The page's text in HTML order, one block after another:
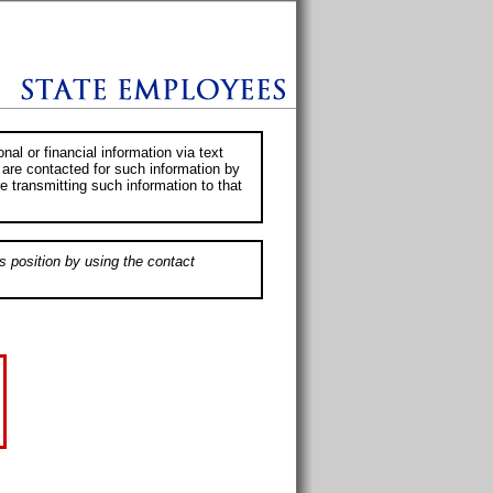
or financial information via text
contacted for such information by
transmitting such information to that
position by using the contact